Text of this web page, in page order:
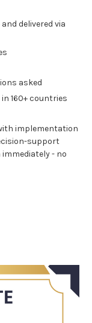
delivered via
asked
160+ countries
implementation
support
- no